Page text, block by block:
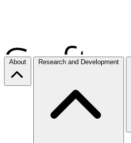
About Research and Development